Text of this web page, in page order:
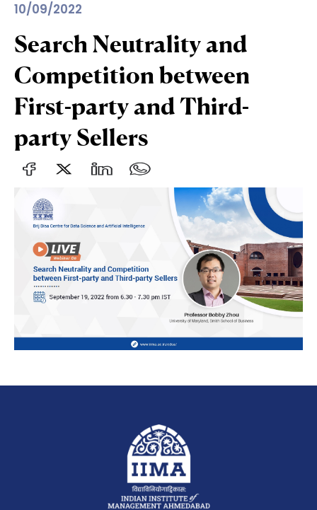
10/09/2022
Search Neutrality and
Competition between
First-party and Third-
party Sellers